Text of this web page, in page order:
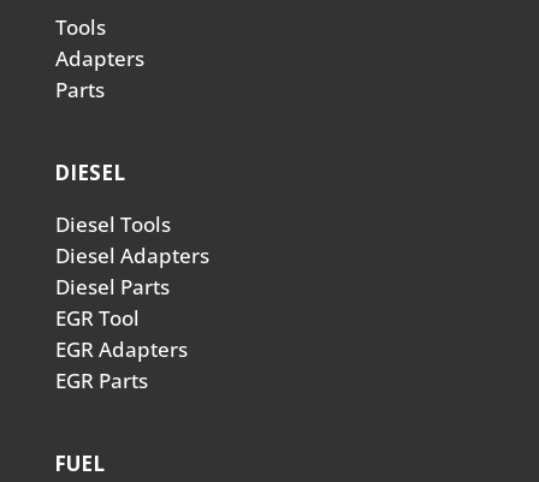
Tools
Adapters
Parts
DIESEL
Diesel Tools
Diesel Adapters
Diesel Parts
EGR Tool
EGR Adapters
EGR Parts
FUEL